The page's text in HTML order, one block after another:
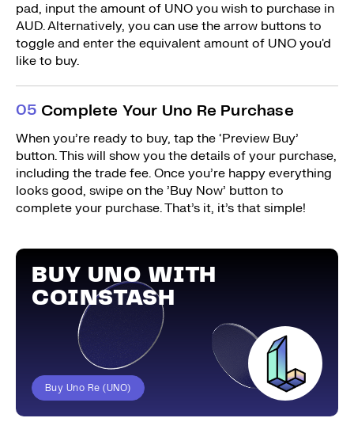
pad, input the amount of UNO you wish to purchase in
AUD. Alternatively, you can use the arrow buttons to
toggle and enter the equivalent amount of UNO you'd
like to buy.
05 Complete Your Uno Re Purchase
When you’re ready to buy, tap the ‘Preview Buy’
button. This will show you the details of your purchase,
including the trade fee. Once you’re happy everything
looks good, swipe on the ’Buy Now’ button to
complete your purchase. That’s it, it’s that simple!
BUY UNO WITH
COINSTASH
Buy Uno Re (UNO)